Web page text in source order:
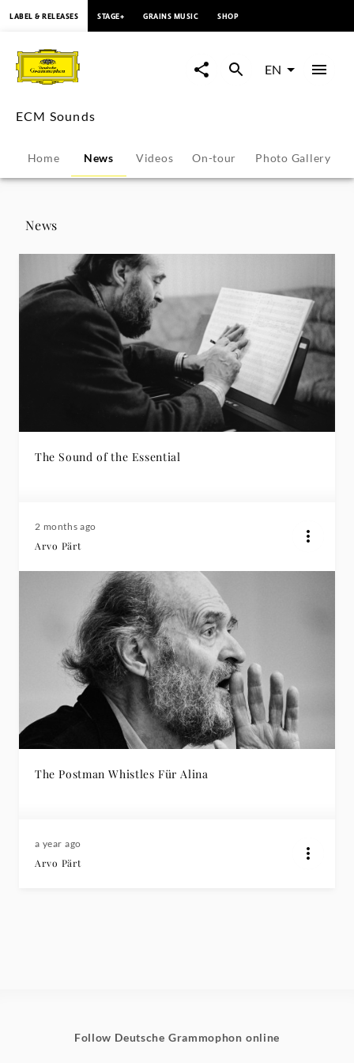
Sounds
News
|
Deutsche
Grammophon
LABEL & RELEASES STAGE+ GRAINS MUSIC SHOP
EN
ECM Sounds
Home News Videos On-tour Photo Gallery
News
The Sound of the Essential
2 months ago
Arvo Pärt
The Postman Whistles Für Alina
a year ago
Arvo Pärt
Follow Deutsche Grammophon online